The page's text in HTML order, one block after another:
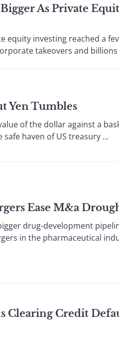
As Private
equity investing reached a
takeovers and
Yen Tumbles
of the dollar against a
haven of US treasury ...
Ease M&a
bigger drug-development
in the pharmaceutical
Clearing Credit